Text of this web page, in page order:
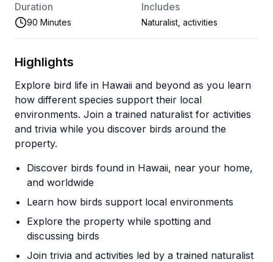
Duration
90 Minutes
Includes
Naturalist, activities
Highlights
Explore bird life in Hawaii and beyond as you learn
how different species support their local
environments. Join a trained naturalist for activities
and trivia while you discover birds around the
property.
Discover birds found in Hawaii, near your home,
and worldwide
Learn how birds support local environments
Explore the property while spotting and
discussing birds
Join trivia and activities led by a trained naturalist